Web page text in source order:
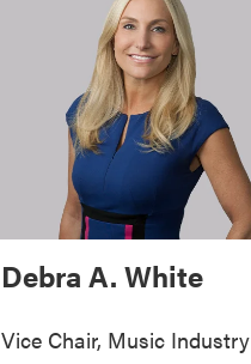
Debra A. White
Vice Chair, Music Industry